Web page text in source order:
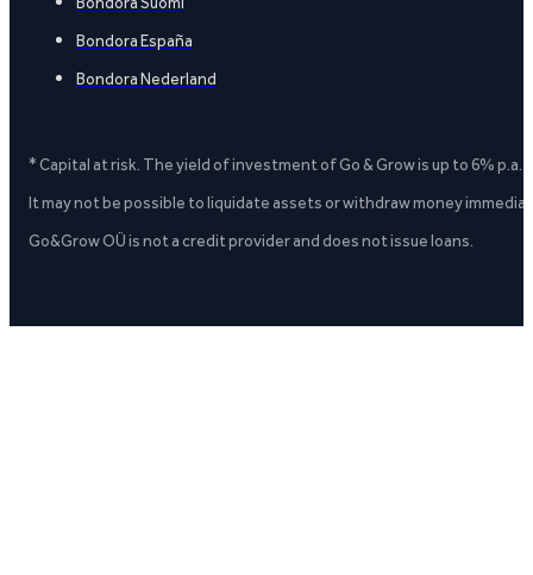
Bondora España
Bondora Nederland
* Capital at risk. The yield of investment of Go & Grow is up to 6%
It may not be possible to liquidate assets or withdraw money
Go&Grow OÜ is not a credit provider and does not issue loans.